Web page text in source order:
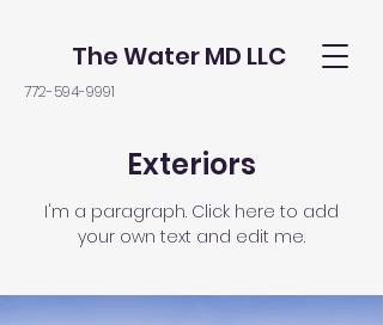
The Water MD LLC
772-594-9991
Exteriors
I'm a paragraph. Click here to add
your own text and edit me.